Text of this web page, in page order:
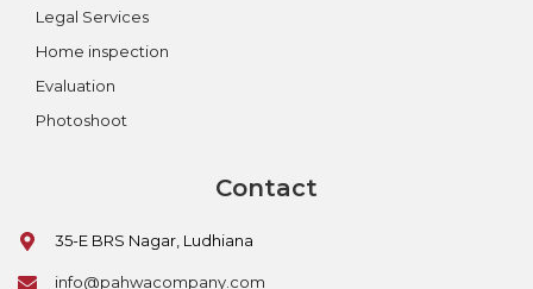
Legal Services
Home inspection
Evaluation
Photoshoot
Contact
35-E BRS Nagar, Ludhiana
info@pahwacompany.com